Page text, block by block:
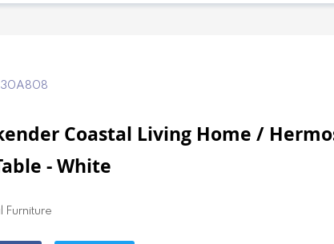
Coastal Living Home /
- White
Furniture